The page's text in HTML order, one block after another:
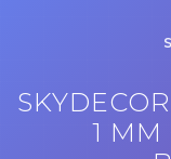
1 MM